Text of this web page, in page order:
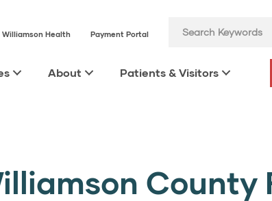
Williamson Health Payment Portal
About Patients & Visitors
County